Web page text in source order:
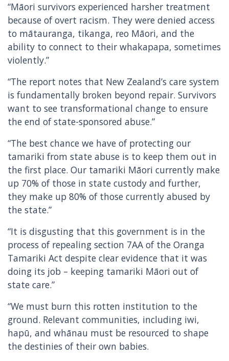
“Māori survivors experienced harsher treatment
because of overt racism. They were denied access
to mātauranga, tikanga, reo Māori, and the
ability to connect to their whakapapa, sometimes
violently.”
“The report notes that New Zealand’s care system
is fundamentally broken beyond repair. Survivors
want to see transformational change to ensure
the end of state-sponsored abuse.”
“The best chance we have of protecting our
tamariki from state abuse is to keep them out in
the first place. Our tamariki Māori currently make
up 70% of those in state custody and further,
they make up 80% of those currently abused by
the state.”
“It is disgusting that this government is in the
process of repealing section 7AA of the Oranga
Tamariki Act despite clear evidence that it was
doing its job – keeping tamariki Māori out of
state care.”
“We must burn this rotten institution to the
ground. Relevant communities, including iwi,
hapū, and whānau must be resourced to shape
the destinies of their own babies.